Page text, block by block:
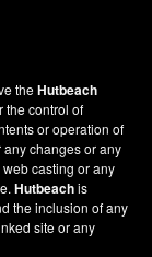
theHutbeach
the control of
or operation of
changes or any
casting or any
Hutbeachis
the inclusion of any
site or any